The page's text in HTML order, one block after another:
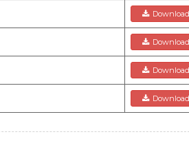
Download
Download
Download
Download